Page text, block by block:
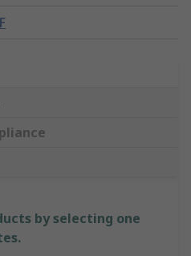
by selecting one